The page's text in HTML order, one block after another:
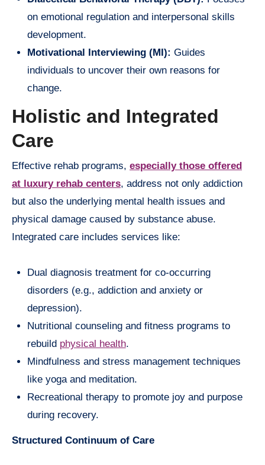
on emotional regulation and interpersonal skills
development.
Motivational Interviewing (MI): Guides
individuals to uncover their own reasons for
change.
Holistic and Integrated
Care
Effective rehab programs, especially those offered
at luxury rehab centers, address not only addiction
but also the underlying mental health issues and
physical damage caused by substance abuse.
Integrated care includes services like:
Dual diagnosis treatment for co-occurring
disorders (e.g., addiction and anxiety or
depression).
Nutritional counseling and fitness programs to
rebuild physical health.
Mindfulness and stress management techniques
like yoga and meditation.
Recreational therapy to promote joy and purpose
during recovery.
Structured Continuum of Care